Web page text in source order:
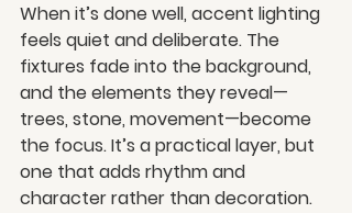
When it’s done well, accent lighting
feels quiet and deliberate. The
fixtures fade into the background,
and the elements they reveal—
trees, stone, movement—become
the focus. It’s a practical layer, but
one that adds rhythm and
character rather than decoration.